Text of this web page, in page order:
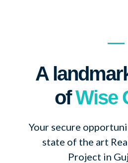
A
ofWise
Your secure
state of the art
Project in